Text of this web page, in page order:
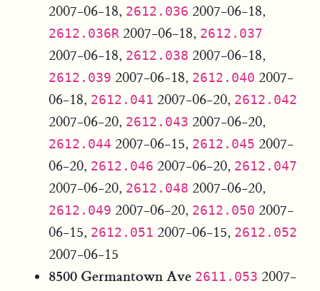
2007-06-18, 2612.036 2007-06-18,
2612.036R 2007-06-18, 2612.037
2007-06-18, 2612.038 2007-06-18,
2612.039 2007-06-18, 2612.040 2007-
06-18, 2612.041 2007-06-20, 2612.042
2007-06-20, 2612.043 2007-06-20,
2612.044 2007-06-15, 2612.045 2007-
06-20, 2612.046 2007-06-20, 2612.047
2007-06-20, 2612.048 2007-06-20,
2612.049 2007-06-20, 2612.050 2007-
06-15, 2612.051 2007-06-15, 2612.052
2007-06-15
8500 Germantown Ave 2611.053 2007-